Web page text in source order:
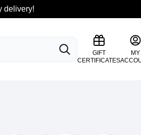
delivery!
SEARCH
GIFT
CERTIFICATES
MY